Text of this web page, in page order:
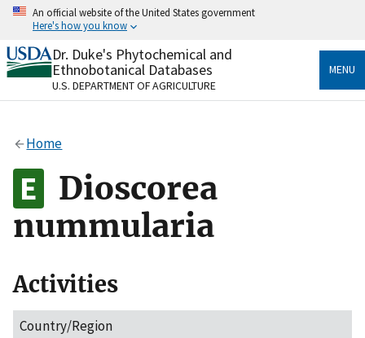
Skip
content
An official website of the United States government
Here's how you know
Official websites use .gov
A.govwebsite belongs to an official government
organization in the United States.
Alock
to the .gov website. Share sensitive information only
on official, secure websites.
Dr. Duke's Phytochemical and
Ethnobotanical Databases
U.S. DEPARTMENT OF AGRICULTURE
MENU
Home
Dioscorea
nummularia
Activities
Country/Region